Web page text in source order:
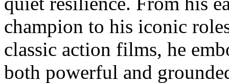
champion to his iconic
classic action films, he
both powerful and